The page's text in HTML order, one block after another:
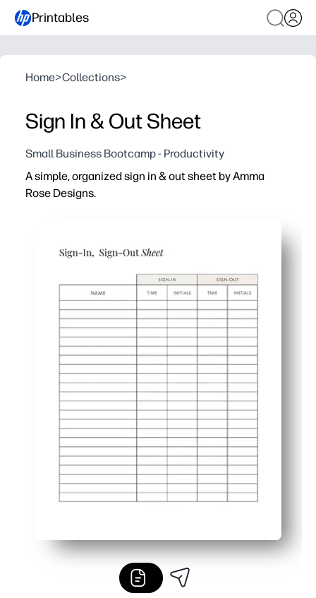
Printables
Home>Collections>
Sign In & Out Sheet
Small Business Bootcamp - Productivity
A simple, organized sign in & out sheet by Amma
Rose Designs.